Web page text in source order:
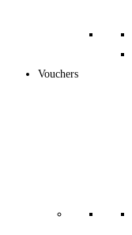
Vouchers